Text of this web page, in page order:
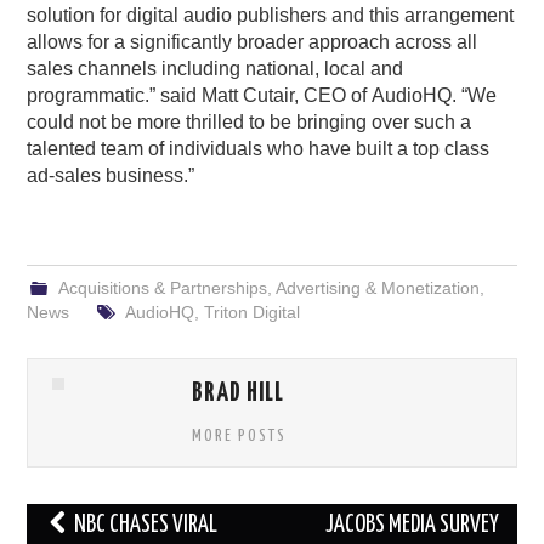
solution for digital audio publishers and this arrangement
allows for a significantly broader approach across all
sales channels including national, local and
programmatic.” said Matt Cutair, CEO of AudioHQ. “We
could not be more thrilled to be bringing over such a
talented team of individuals who have built a top class
ad-sales business.”
Acquisitions & Partnerships, Advertising & Monetization
News
AudioHQ Triton Digital
BRAD HILL
MORE POSTS
Post NBC CHASES VIRAL JACOBS MEDIA SURVEY